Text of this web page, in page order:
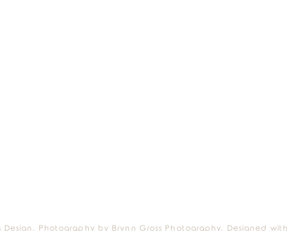
Design. Photography by Brynn Gross Photography. Designed